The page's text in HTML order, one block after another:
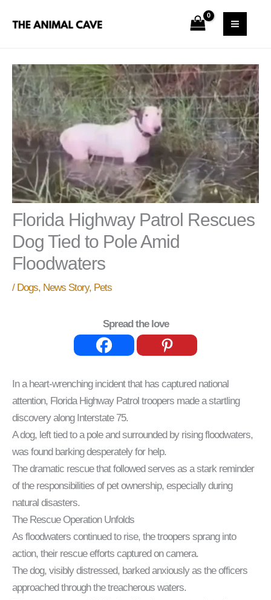
Florida Highway Patrol Rescues
Dog Tied to Pole Amid
Floodwaters
/ Dogs, News Story, Pets
Spread the love
In a heart-wrenching incident that has captured national
attention, Florida Highway Patrol troopers made a startling
discovery along Interstate 75.
A dog, left tied to a pole and surrounded by rising floodwaters,
was found barking desperately for help.
The dramatic rescue that followed serves as a stark reminder
of the responsibilities of pet ownership, especially during
natural disasters.
The Rescue Operation Unfolds
As floodwaters continued to rise, the troopers sprang into
action, their rescue efforts captured on camera.
The dog, visibly distressed, barked anxiously as the officers
approached through the treacherous waters.
e
r
c
h